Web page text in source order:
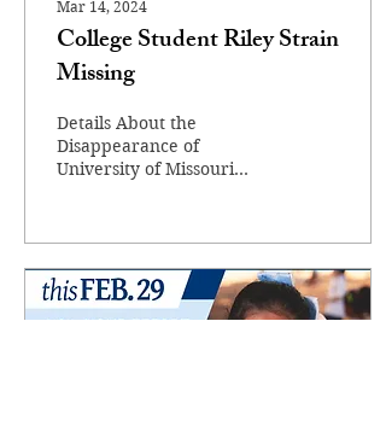
Mar 14, 2024
College Student Riley Strain
Missing
Details About the
Disappearance of
University of Missouri